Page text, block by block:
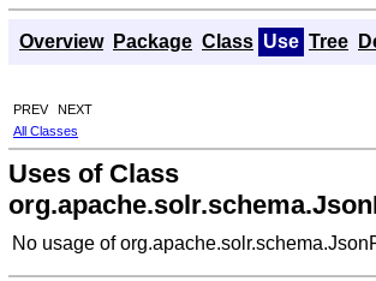
Overview Package Class Use Tree
PREV NEXT
All Classes
Uses of Class
No usage of